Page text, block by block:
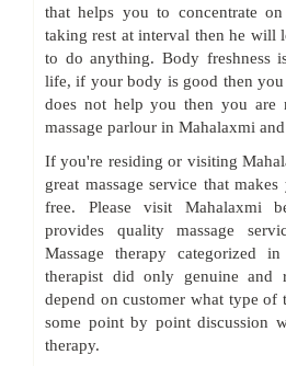
that helps you to concentrate
taking rest at interval then he will
to do anything. Body freshness
life, if your body is good then
does not help you then you are
massage parlour in Mahalaxmi
If you're residing or visiting
great massage service that
free. Please visit Mahalaxmi
provides quality massage
Massage therapy categorized
therapist did only genuine and
depend on customer what type of
some point by point discussion
therapy.